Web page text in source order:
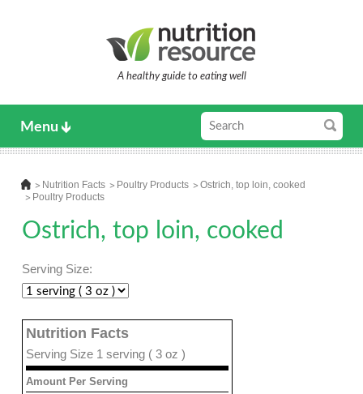
A healthy guide to eating well
Menu
Nutrition Facts Poultry Products
Ostrich, top loin, cooked
Poultry Products
Ostrich, top loin, cooked
Serving Size:
Nutrition Facts
Serving Size 1 serving ( 3 oz )
Amount Per Serving